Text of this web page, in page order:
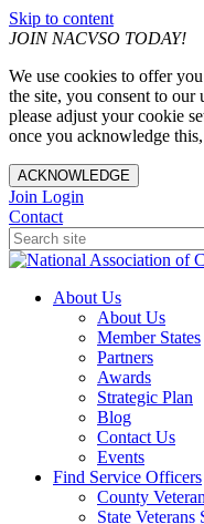
Skip to content
JOIN NACVSO TODAY!
We use cookies to offer
the site, you consent to
please adjust your cookie
once you acknowledge
ACKNOWLEDGE
Join Login
Contact
About Us
About Us
Member States
Partners
Awards
Strategic Plan
Blog
Contact Us
Events
Find Service Officers
County
State